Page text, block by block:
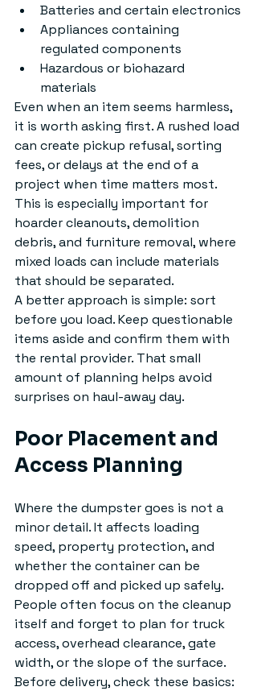
Batteries and certain electronics
Appliances containing
regulated components
Hazardous or biohazard
materials
Even when an item seems harmless,
it is worth asking first. A rushed load
can create pickup refusal, sorting
fees, or delays at the end of a
project when time matters most.
This is especially important for
hoarder cleanouts, demolition
debris, and furniture removal, where
mixed loads can include materials
that should be separated.
A better approach is simple: sort
before you load. Keep questionable
items aside and confirm them with
the rental provider. That small
amount of planning helps avoid
surprises on haul-away day.
Poor Placement and
Access Planning
Where the dumpster goes is not a
minor detail. It affects loading
speed, property protection, and
whether the container can be
dropped off and picked up safely.
People often focus on the cleanup
itself and forget to plan for truck
access, overhead clearance, gate
width, or the slope of the surface.
Before delivery, check these basics: